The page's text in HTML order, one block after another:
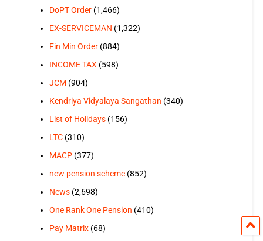
DoPT Order(1,466)
EX-SERVICEMAN (1,322)
Fin Min Order(884)
INCOME TAX (598)
JCM (904)
Kendriya Vidyalaya Sangathan (340)
List of Holidays(156)
LTC(310)
MACP(377)
new pension scheme(852)
News(2,698)
One Rank One Pension (410)
Pay Matrix(68)